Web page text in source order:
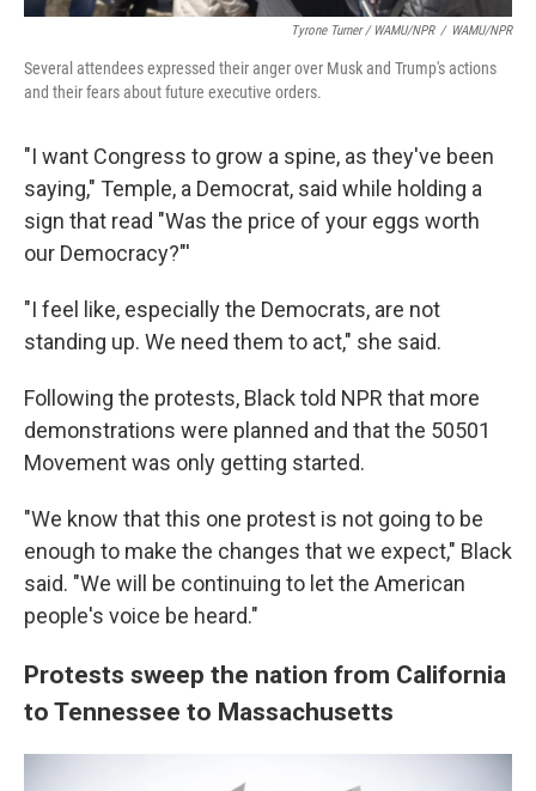
Tyrone Turner / WAMU/NPR / WAMU/NPR
Several attendees expressed their anger over Musk and Trump's actions
and their fears about future executive orders.
"I want Congress to grow a spine, as they've been
saying," Temple, a Democrat, said while holding a
sign that read "Was the price of your eggs worth
our Democracy?"'
"I feel like, especially the Democrats, are not
standing up. We need them to act," she said.
Following the protests, Black told NPR that more
demonstrations were planned and that the 50501
Movement was only getting started.
"We know that this one protest is not going to be
enough to make the changes that we expect," Black
said. "We will be continuing to let the American
people's voice be heard."
Protests sweep the nation from California
to Tennessee to Massachusetts